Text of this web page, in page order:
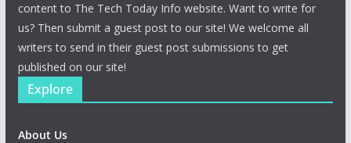
content to The Tech Today Info website. Want to write for
us? Then submit a guest post to our site! We welcome all
writers to send in their guest post submissions to get
published on our site!
Explore
About Us